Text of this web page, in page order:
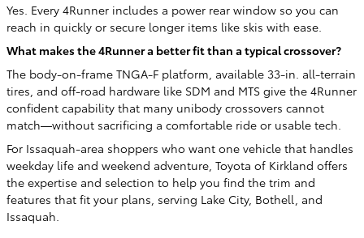
Yes. Every 4Runner includes a power rear window so you can
reach in quickly or secure longer items like skis with ease.
What makes the 4Runner a better fit than a typical crossover?
The body-on-frame TNGA-F platform, available 33-in. all-terrain
tires, and off-road hardware like SDM and MTS give the 4Runner
confident capability that many unibody crossovers cannot
match—without sacrificing a comfortable ride or usable tech.
For Issaquah-area shoppers who want one vehicle that handles
weekday life and weekend adventure, Toyota of Kirkland offers
the expertise and selection to help you find the trim and
features that fit your plans, serving Lake City, Bothell, and
Issaquah.